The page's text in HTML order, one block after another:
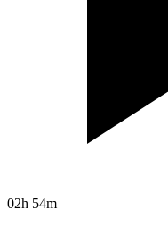
02h 54m